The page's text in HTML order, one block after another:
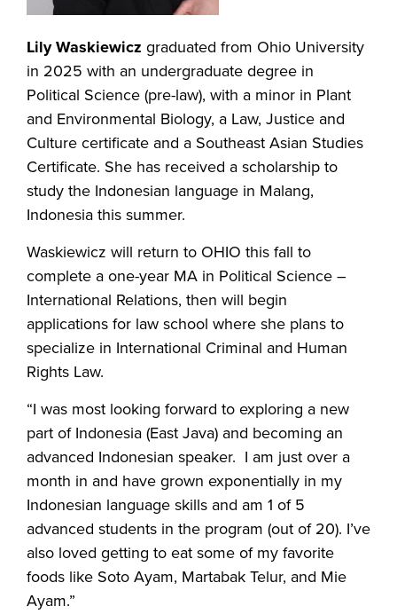
Lily Waskiewicz graduated from Ohio University
in 2025 with an undergraduate degree in
Political Science (pre-law), with a minor in Plant
and Environmental Biology, a Law, Justice and
Culture certificate and a Southeast Asian Studies
Certificate. She has received a scholarship to
study the Indonesian language in Malang,
Indonesia this summer.
Waskiewicz will return to OHIO this fall to
complete a one-year MA in Political Science –
International Relations, then will begin
applications for law school where she plans to
specialize in International Criminal and Human
Rights Law.
“I was most looking forward to exploring a new
part of Indonesia (East Java) and becoming an
advanced Indonesian speaker. I am just over a
month in and have grown exponentially in my
Indonesian language skills and am 1 of 5
advanced students in the program (out of 20). I’ve
also loved getting to eat some of my favorite
foods like Soto Ayam, Martabak Telur, and Mie
Ayam.”